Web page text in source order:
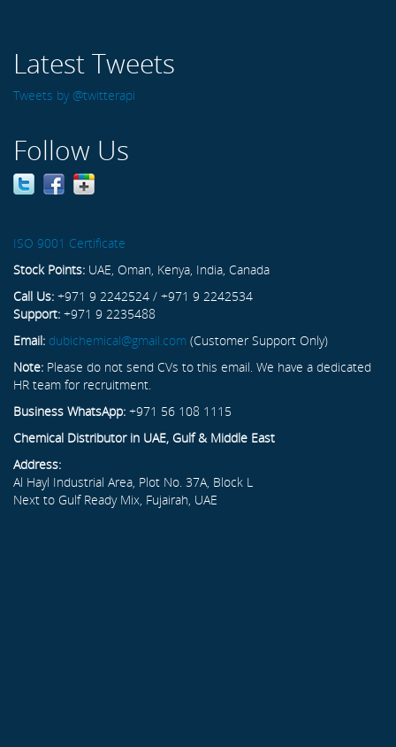
Latest Tweets
Tweets by @twitterapi
Follow Us
ISO 9001 Certificate
Stock Points: UAE, Oman, Kenya, India, Canada
Call Us: +971 9 2242524 / +971 9 2242534
Support: +971 9 2235488
Email: dubichemical@gmail.com (Customer Support Only)
Note: Please do not send CVs to this email. We have a dedicated
HR team for recruitment.
Business WhatsApp: +971 56 108 1115
Chemical Distributor in UAE, Gulf & Middle East
Address:
Al Hayl Industrial Area, Plot No. 37A, Block L
Next to Gulf Ready Mix, Fujairah, UAE